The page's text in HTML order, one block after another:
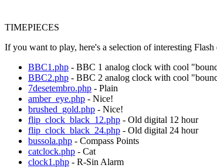
TIMEPIECES
If you want to play, here's a selection of interesting
BBC1.php - BBC 1 analog clock with cool
BBC2.php - BBC 2 analog clock with cool
7desetembro.php - Plain
amber_eye.php - Nice!
brushed_gold.php - Nice!
flip_clock_black_12.php - Old digital 12 hour
flip_clock_black_24.php - Old digital 24 hour
bussola.php - Compass Points
catclock.php - Cat
clock1.php - R-Sin Alarm